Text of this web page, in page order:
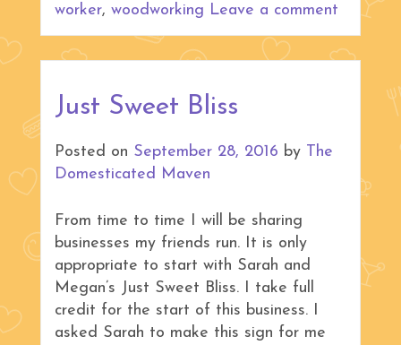
worker, woodworking Leave a comment
Just Sweet Bliss
Posted on September 28, 2016 by The
Domesticated Maven
From time to time I will be sharing
businesses my friends run. It is only
appropriate to start with Sarah and
Megan’s Just Sweet Bliss. I take full
credit for the start of this business. I
asked Sarah to make this sign for me